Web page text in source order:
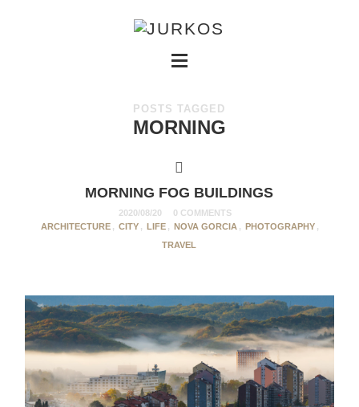
POSTS TAGGED
MORNING
MORNING FOG BUILDINGS
2020/08/20
0 COMMENTS
ARCHITECTURE , CITY , LIFE , NOVA GORCIA , PHOTOGRAPHY ,
TRAVEL